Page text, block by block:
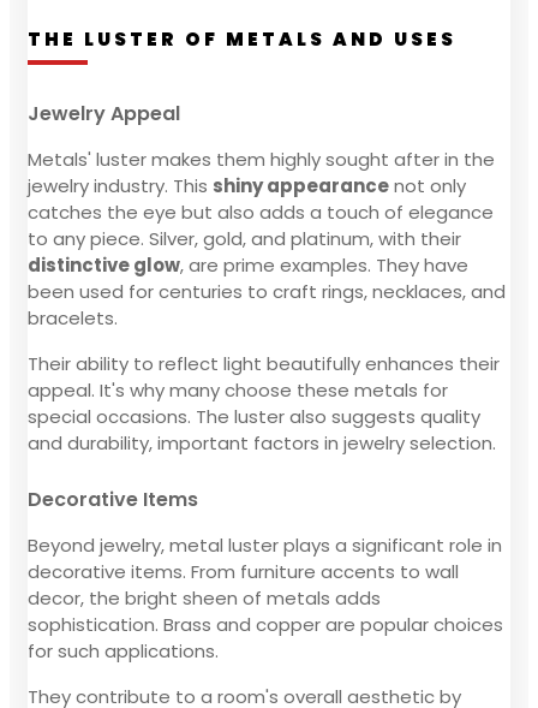
THE LUSTER OF METALS AND USES
Jewelry Appeal
Metals' luster makes them highly sought after in the
jewelry industry. This shiny appearancenot only
catches the eye but also adds a touch of elegance
to any piece. Silver, gold, and platinum, with their
distinctive glow, are prime examples. They have
been used for centuries to craft rings, necklaces, and
bracelets.
Their ability to reflect light beautifully enhances their
appeal. It's why many choose these metals for
special occasions. The luster also suggests quality
and durability, important factors in jewelry selection.
Decorative Items
Beyond jewelry, metal luster plays a significant role in
decorative items. From furniture accents to wall
decor, the bright sheen of metals adds
sophistication. Brass and copper are popular choices
for such applications.
They contribute to a room's overall aesthetic by